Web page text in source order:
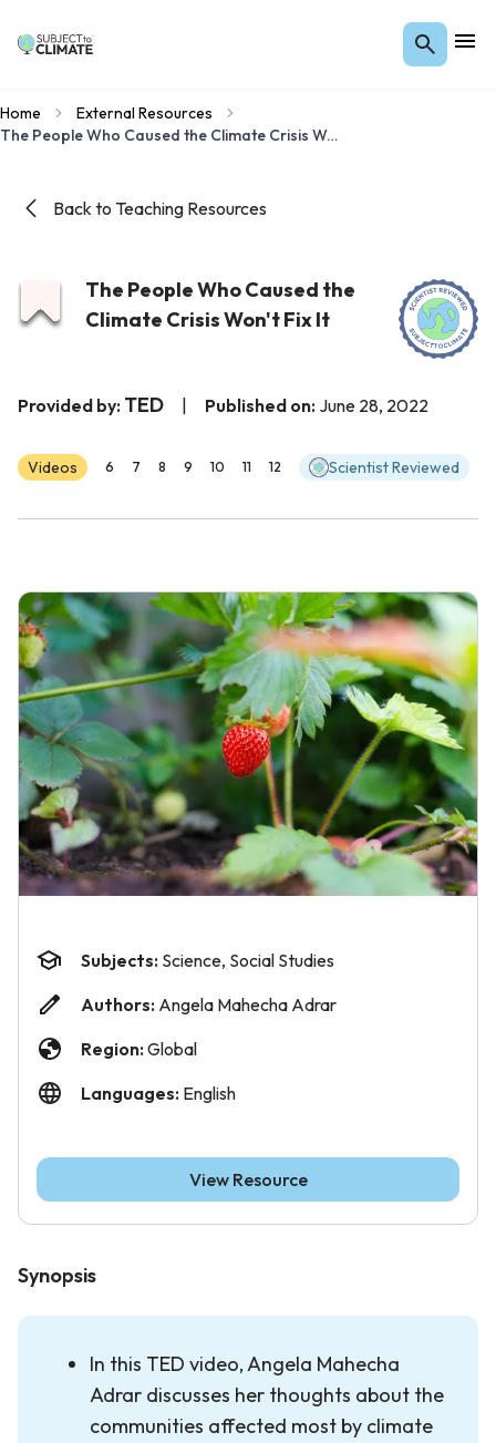
Home
External Resources
The People Who Caused the Climate Crisis Won't Fix It
Back to Teaching Resources
The People Who Caused the
Climate Crisis Won't Fix It
Provided by: TED Published on: June 28, 2022
Videos 6 7 8 9 10 11 12 Scientist Reviewed
Synopsis
In this TED video, Angela Mahecha
Adrar discusses her thoughts about the
communities affected most by climate
Subjects: Science, Social Studies
Authors: Angela Mahecha Adrar
Region: Global
Languages: English
View Resource